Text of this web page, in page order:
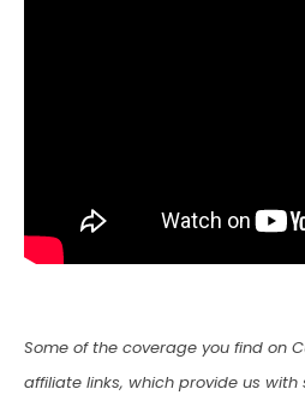
Some of the coverage you find on
affiliate links, which provide us